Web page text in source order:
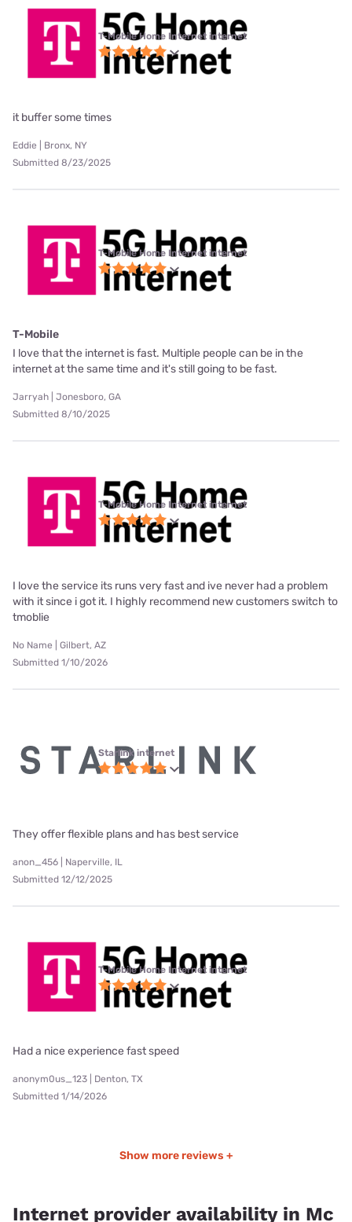
T-Mobile Home Internet internet
it buffer some times
Eddie | Bronx, NY
Submitted 8/23/2025
T-Mobile Home Internet internet
T-Mobile
I love that the internet is fast. Multiple people can be in the
internet at the same time and it's still going to be fast.
Jarryah | Jonesboro, GA
Submitted 8/10/2025
T-Mobile Home Internet internet
I love the service its runs very fast and ive never had a problem
with it since i got it. I highly recommend new customers switch to
tmoblie
No Name | Gilbert, AZ
Submitted 1/10/2026
Starlink internet
They offer flexible plans and has best service
anon_456 | Naperville, IL
Submitted 12/12/2025
T-Mobile Home Internet internet
Had a nice experience fast speed
anonym0us_123 | Denton, TX
Submitted 1/14/2026
Show more reviews +
Internet provider availability in Mc